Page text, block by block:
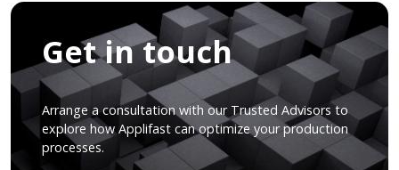
Get in touch
Arrange a consultation with our Trusted Advisors to
explore how Applifast can optimize your production
processes.